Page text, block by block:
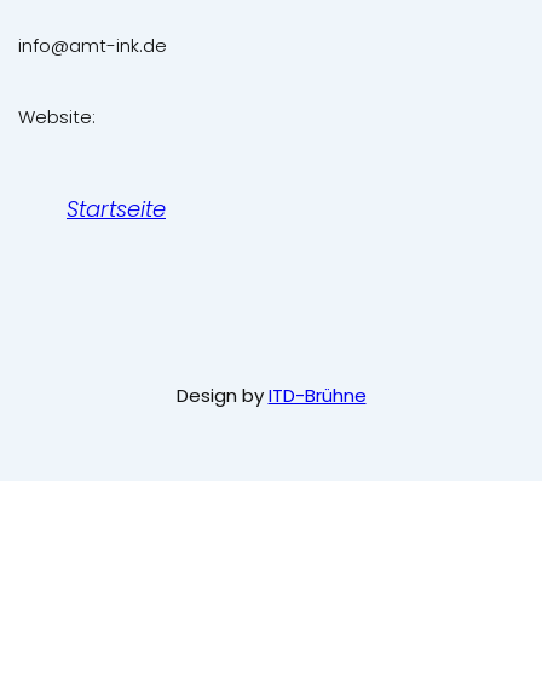
info@amt-ink.de
Website:
Startseite
Design byITD-Brühne